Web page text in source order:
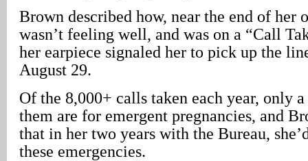
Brown described how, near the end of her
wasn’t feeling well, and was on a “Call
her earpiece signaled her to pick up the
August 29.
Of the 8,000+ calls taken each year, only
them are for emergent pregnancies, and
that in her two years with the Bureau,
these emergencies.